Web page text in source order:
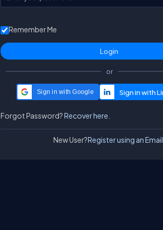
Remember Me
or
Sign in with Google
Forgot Password?Recover here.
New User?Register using an Email.